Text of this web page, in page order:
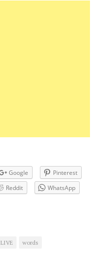
Google
Pinterest
Reddit WhatsApp
LIVE words